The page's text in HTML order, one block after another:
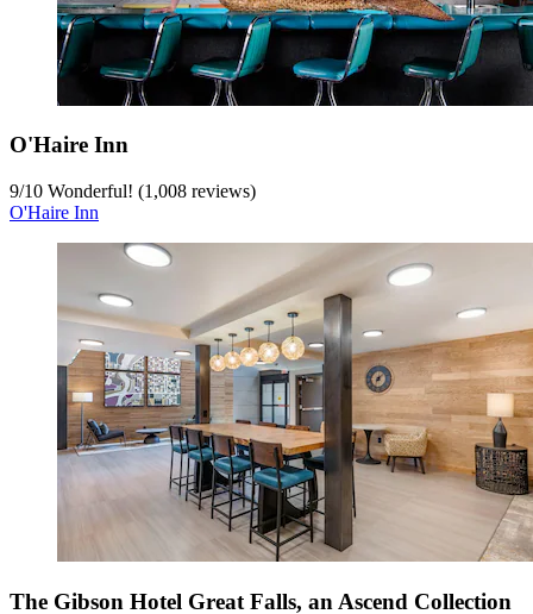
O'Haire Inn
9/10 Wonderful! (1,008 reviews)
O'Haire Inn
The Gibson Hotel Great Falls, an Ascend Collection